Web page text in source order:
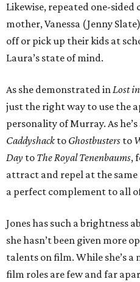
Likewise, repeated one-
mother, Vanessa (Jenny
off or pick up their kids at
Laura’s state of mind.
As she demonstrated inLost
just the right way to use the
personality of Murray. As
Caddyshackto Ghostbusters to
Day to The Royal Tenenbaums,
attract and repel at the same
a perfect complement to all
Jones has such a brightness
she hasn’t been given more
talents on film. While she’s
film roles are few and far